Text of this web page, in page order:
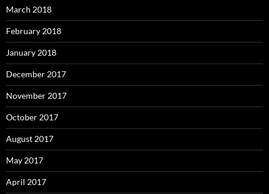
March 2018
February 2018
January 2018
December 2017
November 2017
October 2017
August 2017
May 2017
April 2017